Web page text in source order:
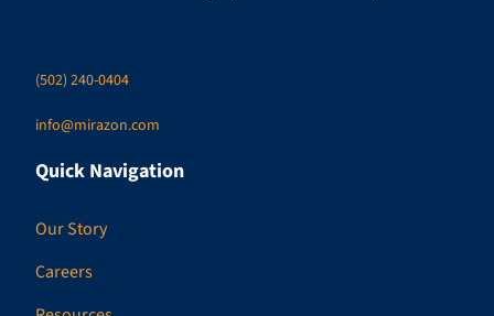
(502) 240-0404
info@mirazon.com
Quick Navigation
Our Story
Careers